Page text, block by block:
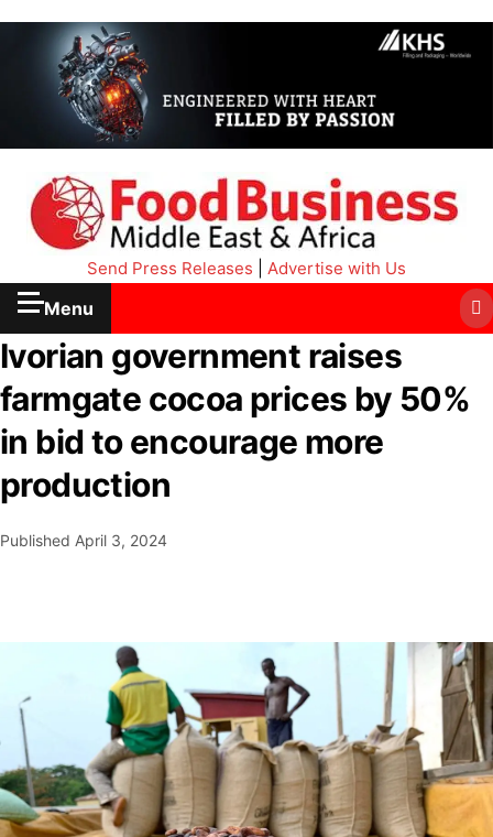
Send Press Releases Advertise with Us
Menu
Ivorian government raises
farmgate cocoa prices by 50%
in bid to encourage more
production
Published April 3, 2024